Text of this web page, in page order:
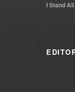
I Stand